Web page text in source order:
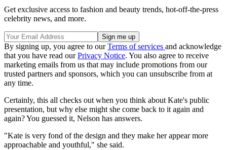
Get exclusive access to fashion and beauty trends, hot-off-the-press
celebrity news, and more.
By signing up, you agree to ourTerms of services and acknowledge
that you have read ourPrivacy Notice. You also agree to receive
marketing emails from us that may include promotions from our
trusted partners and sponsors, which you can unsubscribe from at
any time.
Certainly, this all checks out when you think about Kate's public
presentation, but why else might she come back to it again and
again? You guessed it, Nelson has answers.
"Kate is very fond of the design and they make her appear more
approachable and youthful," she said.